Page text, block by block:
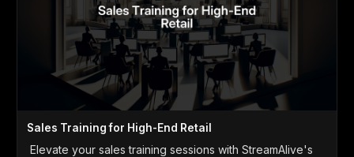
Sales Training for High-End Retail
Elevate your sales training sessions with StreamAlive's